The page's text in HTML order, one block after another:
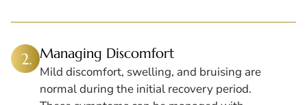
Managing Discomfort
Mild discomfort, swelling, and bruising are
normal during the initial recovery period.